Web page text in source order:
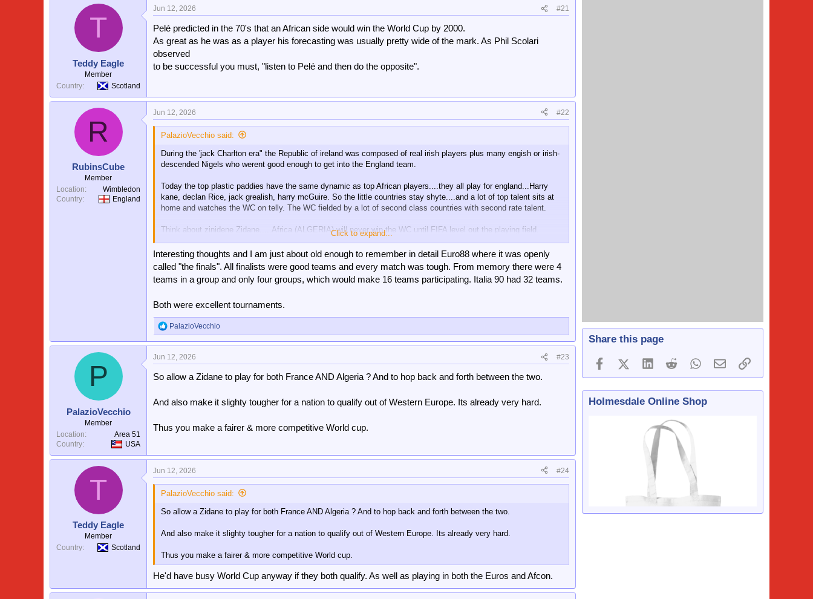
T
Teddy Eagle
Member
Country
Scotland
Jun 12, 2026 #21
Pelé predicted in the 70's that an African side would win the World Cup by 2000.
As great as he was as a player his forecasting was usually pretty wide of the mark. As Phil Scolari
observed
to be successful you must, "listen to Pelé and then do the opposite".
R
RubinsCube
Member
Location
Wimbledon
Country
England
Jun 12, 2026 #22
PalazioVecchio said:
During the 'jack Charlton era" the Republic of ireland was composed of real irish players plus many engish or irish-
descended Nigels who werent good enough to get into the England team.
Today the top plastic paddies have the same dynamic as top African players....they all play for england...Harry
kane, declan Rice, jack grealish, harry mcGuire. So the little countries stay shyte....and a lot of top talent sits at
home and watches the WC on telly. The WC fielded by a lot of second class countries with second rate talent.
Think about zinidene Zidane.....Africa (ALGERIA) will never win the WC until FIFA level out the playing field.
Imagine a World Cup without any shyte teams ? Now that would really be something.
How to fix it ? Somehow Incentivise all the Ezes/zahas to play for dads country. Maybe allow them to play for,
Click to expand...
Interesting thoughts and I am just about old enough to remember in detail Euro88 where it was openly
called "the finals". All finalists were good teams and every match was tough. From memory there were 4
teams in a group and only four groups, which would make 16 teams participating. Italia 90 had 32 teams.
Both were excellent tournaments.
R
e
c
i
s
PalazioVecchio
P
PalazioVecchio
Member
Location
Area 51
Country
USA
Jun 12, 2026 #23
So allow a Zidane to play for both France AND Algeria ? And to hop back and forth between the two.
And also make it slighty tougher for a nation to qualify out of Western Europe. Its already very hard.
Thus you make a fairer & more competitive World cup.
T
Teddy Eagle
Member
Country
Scotland
Jun 12, 2026 #24
PalazioVecchio said:
So allow a Zidane to play for both France AND Algeria ? And to hop back and forth between the two.
And also make it slighty tougher for a nation to qualify out of Western Europe. Its already very hard.
Thus you make a fairer & more competitive World cup.
He'd have busy World Cup anyway if they both qualify. As well as playing in both the Euros and Afcon.
Share this page
FacebookX (Twitter)
LinkedInReddit WhatsApp
Email Link
Holmesdale Online Shop